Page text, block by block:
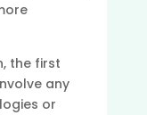
the first
any
or